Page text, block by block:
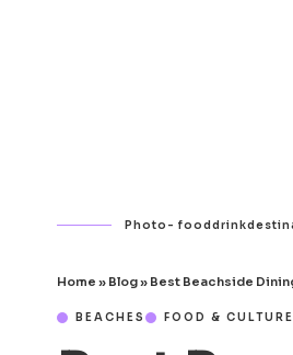
Photo-
Home » Blog» Best Beachside
BEACHES FOOD & CULTURE